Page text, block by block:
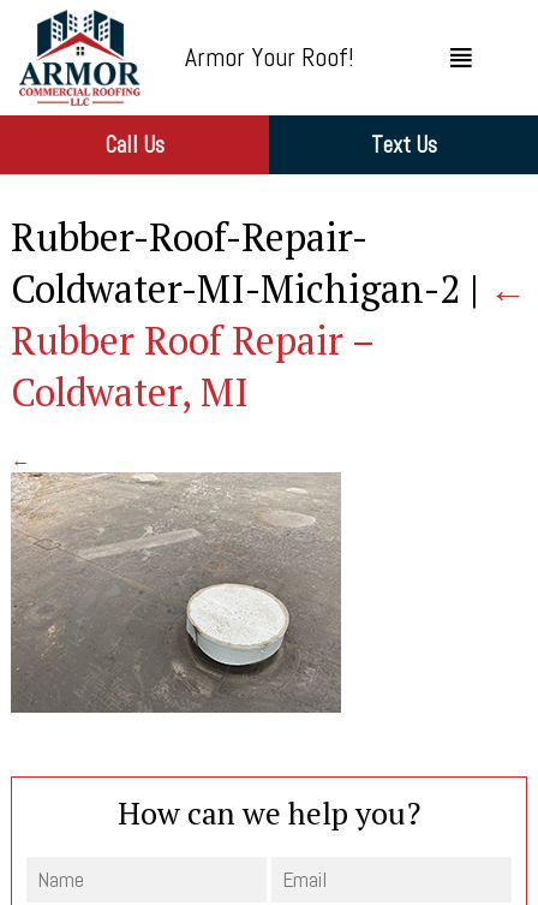
Armor Your Roof!
Call Us Text Us
Rubber-Roof-Repair-
Coldwater-MI-Michigan-2 | ←
Rubber Roof Repair –
Coldwater, MI
←
How can we help you?